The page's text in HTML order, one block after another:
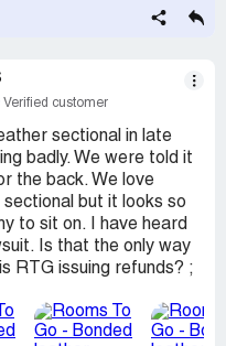
Verified customer
sectional in late
badly. We were told it
the back. We love
but it looks so
to sit on. I have heard
Is that the only way
RTG issuing refunds? ;